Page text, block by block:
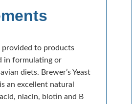
provided to products
in formulating or
diets. Brewer’s Yeast
an excellent natural
niacin, biotin and B